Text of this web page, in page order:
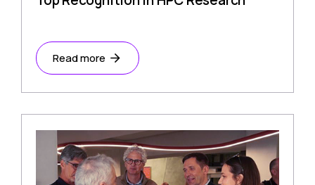
Read more